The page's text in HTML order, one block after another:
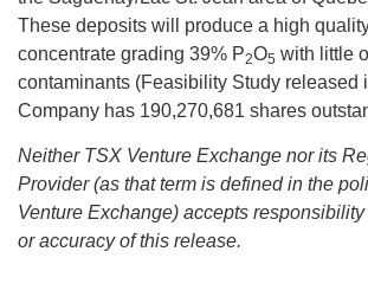
These deposits will produce a high
concentrate grading 39% P2O5 with little
contaminants (Feasibility Study released
Company has 190,270,681 shares
Neither TSX Venture Exchange nor its
Provider (as that term is defined in the
Venture Exchange) accepts
or accuracy of this release.